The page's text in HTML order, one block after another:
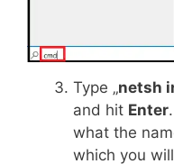
Type „netsh
and hit Enter
what the
which you